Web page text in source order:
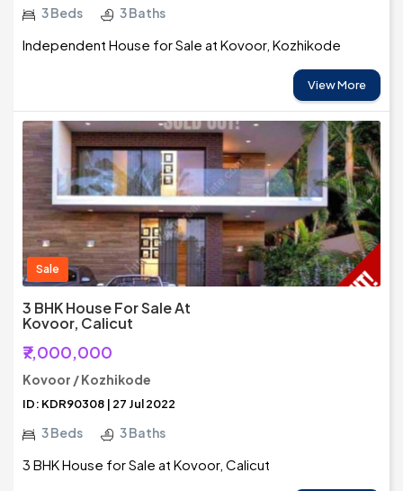
3 Beds 3 Baths
Independent House for Sale at Kovoor, Kozhikode
View More
Sale
3 BHK House For Sale At
Kovoor, Calicut
₹7,000,000
Kovoor / Kozhikode
ID: KDR90308 | 27 Jul 2022
3 Beds 3 Baths
3 BHK House for Sale at Kovoor, Calicut